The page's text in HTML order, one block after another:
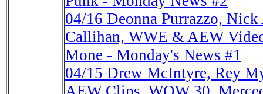
04/16 Deonna Purrazzo,
Callihan, WWE & AEW
Mone - Monday's News #1
04/15 Drew McIntyre, Rey